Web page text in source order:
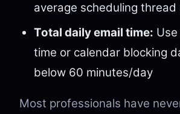
average scheduling thread
Total daily email time:
time or calendar blocking
below 60 minutes/day
Most professionals have